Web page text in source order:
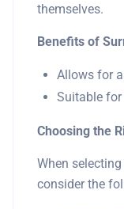
themselves.
Benefits of
Allows for
Suitable
Choosing the
When
consider the